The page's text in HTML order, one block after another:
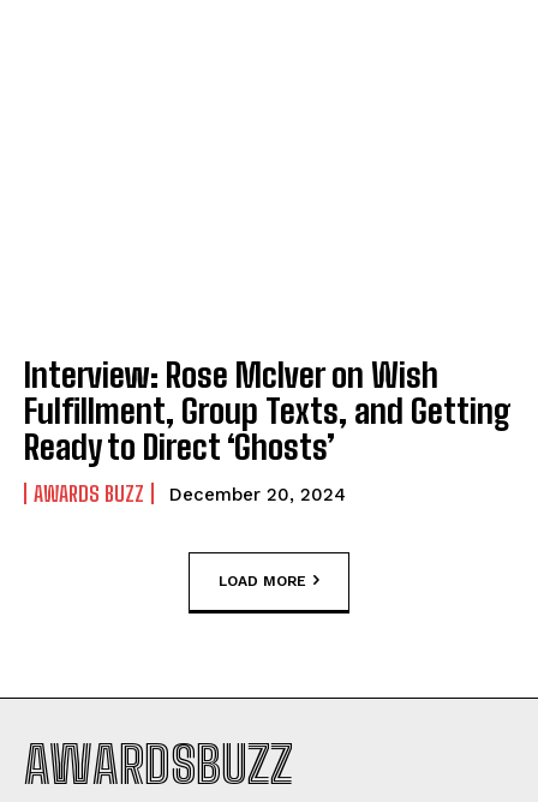
Interview: Rose McIver on Wish
Fulfillment, Group Texts, and Getting
Ready to Direct ‘Ghosts’
AWARDS BUZZ December 20, 2024
LOAD MORE
AWARDSBUZZ